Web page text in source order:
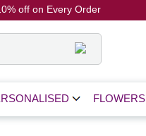
off on Every Order
FLOWERS